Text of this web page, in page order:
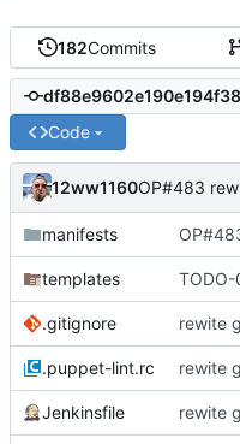
182Commits
Code
12ww1160OP#483
manifests
templates
.gitignore rewite
.puppet-lint.rc rewite
Jenkinsfile rewite